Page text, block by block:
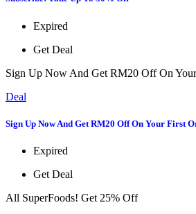
Expired
Get Deal
Sign Up Now And Get RM20 Off On
Deal
Sign Up Now And Get RM20 Off On Your First
Expired
Get Deal
All SuperFoods! Get 25% Off